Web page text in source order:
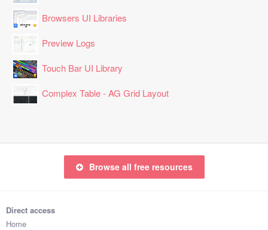
Browsers UI Libraries
Preview Logs
Touch Bar UI Library
Complex Table - AG Grid Layout
Browse all free resources
Direct access
Home